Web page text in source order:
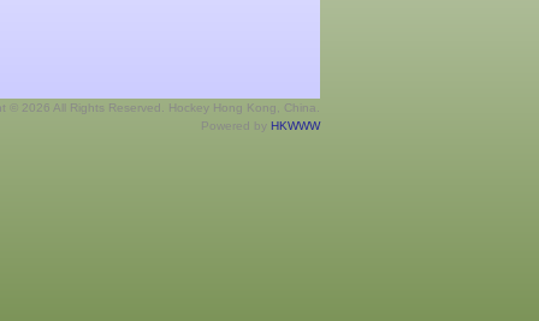
© 2026 All Rights Reserved. Hockey Hong Kong, China.
Powered by HKWWW